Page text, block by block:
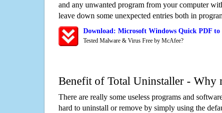
and any unwanted program from your computer
leave down some unexpected entries both in
Download: Microsoft Windows Quick PDF to
Tested Malware & Virus Free by McAfee?
Benefit of Total Uninstaller - Why
There are really some useless programs and
hard to uninstall or remove by simply using the